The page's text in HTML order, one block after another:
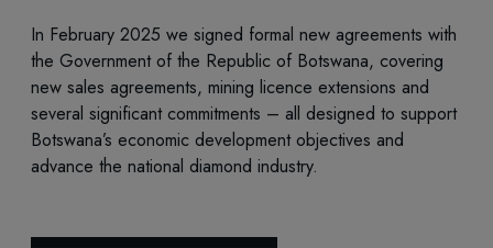
In February 2025 we signed formal new agreements with
the Government of the Republic of Botswana, covering
new sales agreements, mining licence extensions and
several significant commitments – all designed to support
Botswana’s economic development objectives and
advance the national diamond industry.